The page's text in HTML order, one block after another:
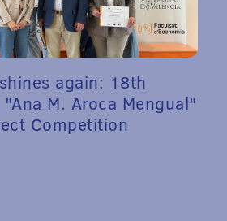
again: 18th
M. Aroca Mengual"
Competition